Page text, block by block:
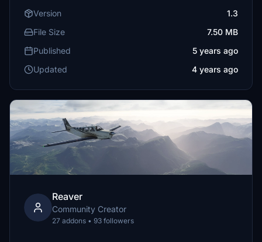
Version
1.3
File Size
7.50 MB
Published
5 years ago
Updated
4 years ago
Reaver
Community Creator
27 addons • 93 followers